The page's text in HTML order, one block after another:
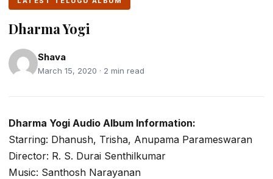
Dharma Yogi
Shava
March 15, 2020 · 2 min read
Dharma Yogi Audio Album Information:
Starring: Dhanush, Trisha, Anupama Parameswaran
Director: R. S. Durai Senthilkumar
Music: Santhosh Narayanan